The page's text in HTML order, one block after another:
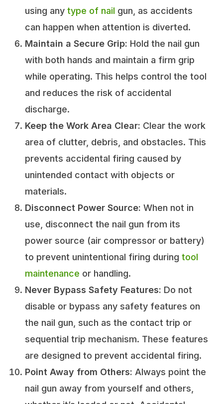
using any type of nail gun, as accidents
can happen when attention is diverted.
Maintain a Secure Grip: Hold the nail gun
with both hands and maintain a firm grip
while operating. This helps control the tool
and reduces the risk of accidental
discharge.
Keep the Work Area Clear: Clear the work
area of clutter, debris, and obstacles. This
prevents accidental firing caused by
unintended contact with objects or
materials.
Disconnect Power Source: When not in
use, disconnect the nail gun from its
power source (air compressor or battery)
to prevent unintentional firing during tool
maintenance or handling.
Never Bypass Safety Features: Do not
disable or bypass any safety features on
the nail gun, such as the contact trip or
sequential trip mechanism. These features
are designed to prevent accidental firing.
Point Away from Others: Always point the
nail gun away from yourself and others,